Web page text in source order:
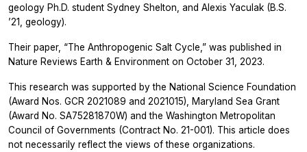
geology Ph.D. student Sydney Shelton, and Alexis Yaculak (B.S.
’21, geology).
Their paper, “The Anthropogenic Salt Cycle,” was published in
Nature Reviews Earth & Environment on October 31, 2023.
This research was supported by the National Science Foundation
(Award Nos. GCR 2021089 and 2021015), Maryland Sea Grant
(Award No. SA75281870W) and the Washington Metropolitan
Council of Governments (Contract No. 21-001). This article does
not necessarily reflect the views of these organizations.